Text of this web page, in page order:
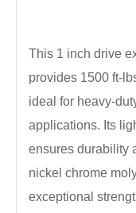
This 1 inch drive
provides 1500 ft-
ideal for heavy-
applications. Its
ensures durability
nickel chrome
exceptional